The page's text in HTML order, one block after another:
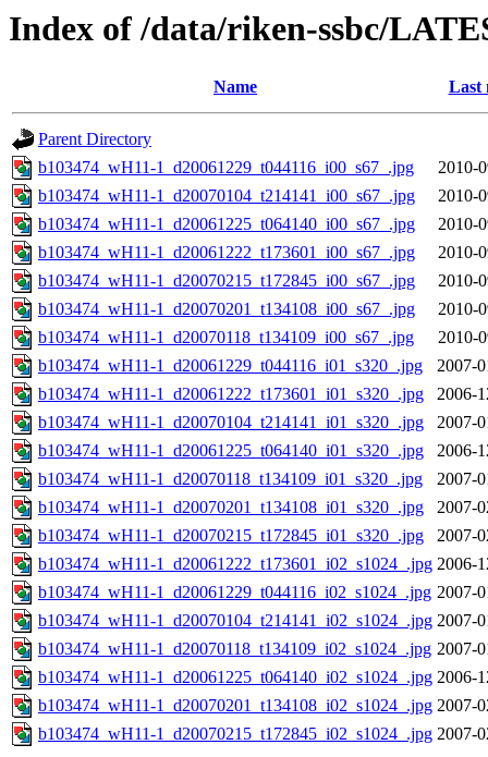
Index of /data/riken-ssbc/
Name Last
Parent Directory
b103474_wH11-1_d20061229_t044116_i00_s67_.jpg
2010-
b103474_wH11-1_d20070104_t214141_i00_s67_.jpg
2010-
b103474_wH11-1_d20061225_t064140_i00_s67_.jpg
2010-
b103474_wH11-1_d20061222_t173601_i00_s67_.jpg
2010-
b103474_wH11-1_d20070215_t172845_i00_s67_.jpg
2010-
b103474_wH11-1_d20070201_t134108_i00_s67_.jpg
2010-
b103474_wH11-1_d20070118_t134109_i00_s67_.jpg
2010-
b103474_wH11-1_d20061229_t044116_i01_s320_.jpg
2007-
b103474_wH11-1_d20061222_t173601_i01_s320_.jpg
2006-
b103474_wH11-1_d20070104_t214141_i01_s320_.jpg
2007-
b103474_wH11-1_d20061225_t064140_i01_s320_.jpg
2006-
b103474_wH11-1_d20070118_t134109_i01_s320_.jpg
2007-
b103474_wH11-1_d20070201_t134108_i01_s320_.jpg
2007-
b103474_wH11-1_d20070215_t172845_i01_s320_.jpg
2007-
b103474_wH11-1_d20061222_t173601_i02_s1024_.jpg 2006-
b103474_wH11-1_d20061229_t044116_i02_s1024_.jpg 2007-
b103474_wH11-1_d20070104_t214141_i02_s1024_.jpg 2007-
b103474_wH11-1_d20070118_t134109_i02_s1024_.jpg 2007-
b103474_wH11-1_d20061225_t064140_i02_s1024_.jpg 2006-
b103474_wH11-1_d20070201_t134108_i02_s1024_.jpg 2007-
b103474_wH11-1_d20070215_t172845_i02_s1024_.jpg 2007-